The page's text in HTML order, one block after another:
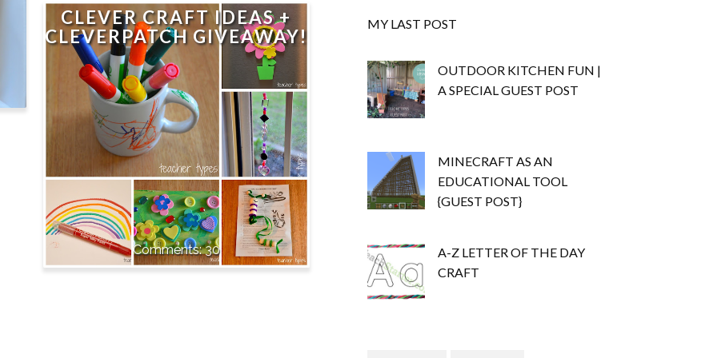
CLEVER CRAFT IDEAS +
CLEVERPATCH GIVEAWAY!
30
MY LAST POST
OUTDOOR KITCHEN FUN |
A SPECIAL GUEST POST
MINECRAFT AS AN
EDUCATIONAL TOOL
{GUEST POST}
A-Z LETTER OF THE DAY
CRAFT